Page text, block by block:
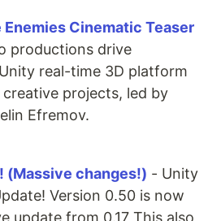
Enemies Cinematic Teaser
productions drive
real-time 3D platform
projects, led by
Efremov.
(Massive changes!) - Unity
Version 0.50 is now
update from 0.17 This also